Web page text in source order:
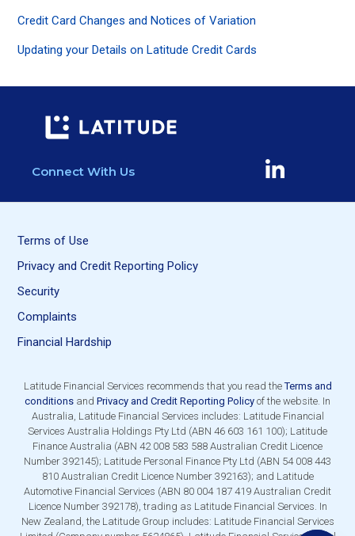
Credit Card Changes and Notices of Variation
Updating your Details on Latitude Credit Cards
Connect With Us
Terms of Use
Privacy and Credit Reporting Policy
Security
Complaints
Financial Hardship
Latitude Financial Services recommends that you read theTerms and
conditions and Privacy and Credit Reporting Policy of the website. In
Australia, Latitude Financial Services includes: Latitude Financial
Services Australia Holdings Pty Ltd (ABN 46 603 161 100); Latitude
Finance Australia (ABN 42 008 583 588 Australian Credit Licence
Number 392145); Latitude Personal Finance Pty Ltd (ABN 54 008 443
810 Australian Credit Licence Number 392163); and Latitude
Automotive Financial Services (ABN 80 004 187 419 Australian Credit
Licence Number 392178), trading as Latitude Financial Services. In
New Zealand, the Latitude Group includes: Latitude Financial Services